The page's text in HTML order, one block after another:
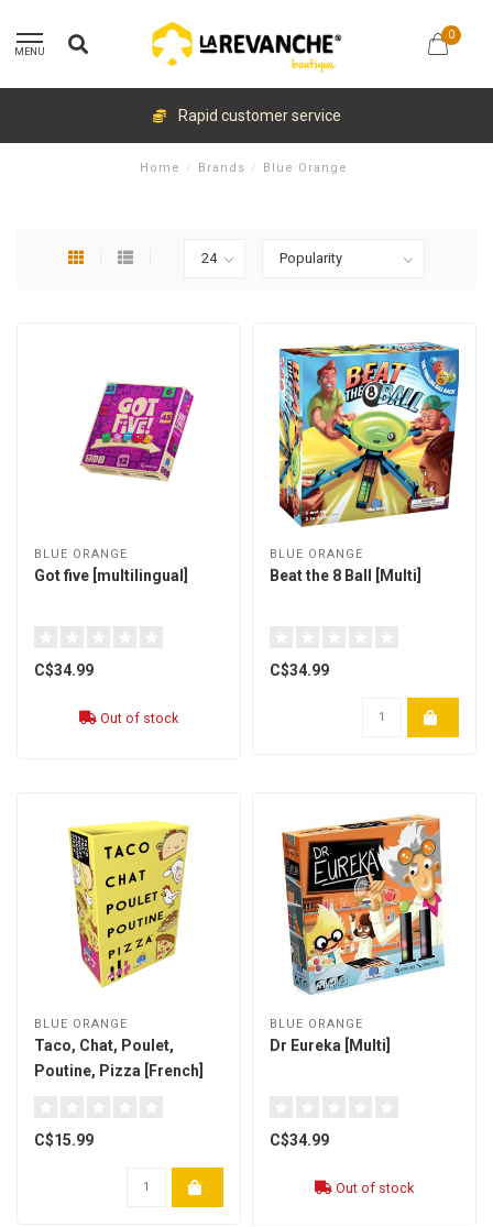
MENU
0
Rapid customer service
Home / Brands / Blue Orange
BLUE ORANGE
Got five [multilingual]
C$34.99
Out of stock
BLUE ORANGE
Beat the 8 Ball [Multi]
C$34.99
BLUE ORANGE
Taco, Chat, Poulet,
Poutine, Pizza [French]
C$15.99
BLUE ORANGE
Dr Eureka [Multi]
C$34.99
Out of stock